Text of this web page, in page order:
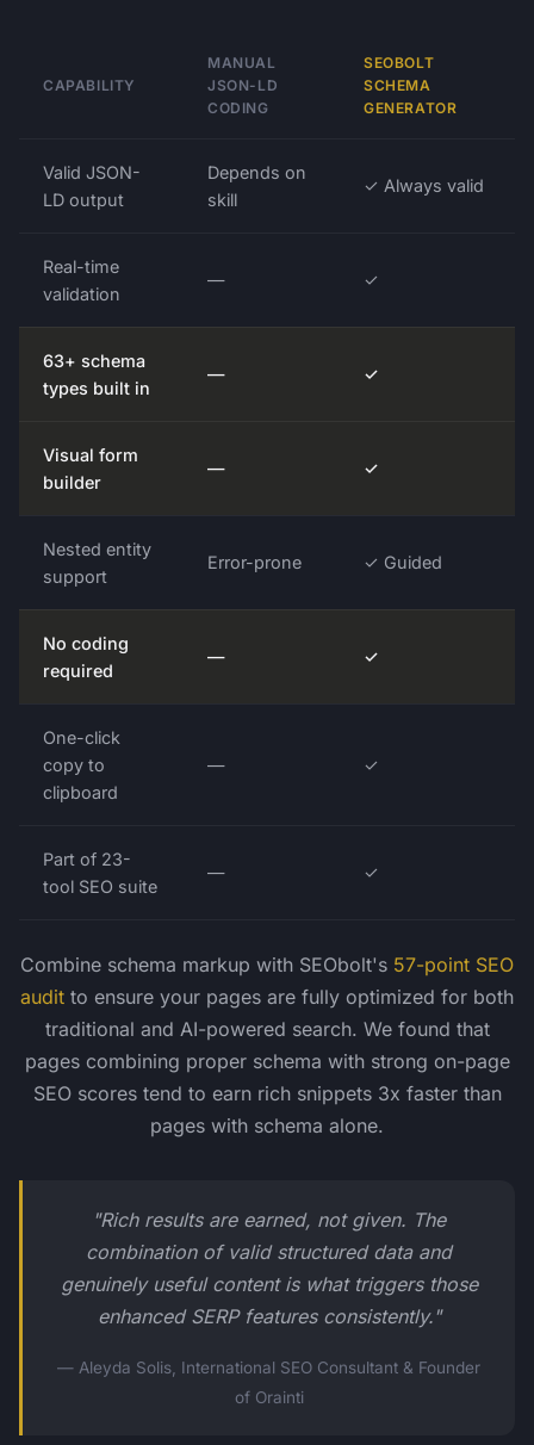
CAPABILITY
MANUAL
JSON-LD
CODING
SEOBOLT
SCHEMA
GENERATOR
Valid JSON-
LD output
Depends on
skill
✓ Always valid
Real-time
validation
— ✓
63+ schema
types built in
— ✓
Visual form
builder
— ✓
Nested entity
support
Error-prone ✓ Guided
No coding
required
— ✓
One-click
copy to
clipboard
— ✓
Part of 23-
tool SEO suite
— ✓
Combine schema markup with SEObolt's 57-point SEO
audit to ensure your pages are fully optimized for both
traditional and AI-powered search. We found that
pages combining proper schema with strong on-page
SEO scores tend to earn rich snippets 3x faster than
pages with schema alone.
"Rich results are earned, not given. The
combination of valid structured data and
genuinely useful content is what triggers those
enhanced SERP features consistently."
— Aleyda Solis, International SEO Consultant & Founder
of Orainti